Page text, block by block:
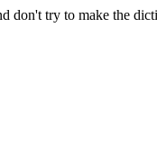
don't try to make the